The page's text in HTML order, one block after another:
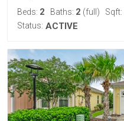
Beds: 2 Baths: 2 (full) Sqft:
Status: ACTIVE